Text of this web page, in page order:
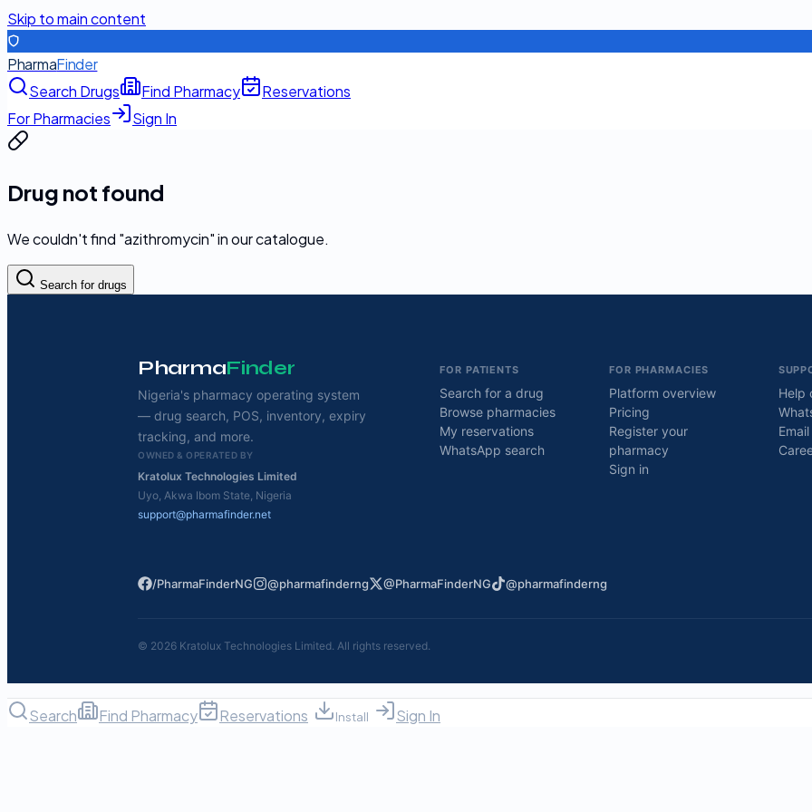
Skip to main content
PharmaFinder
Search Drugs
Find Pharmacy
Reservations
For Pharmacies
Sign In
Drug not found
We couldn't find "azithromycin" in our catalogue.
Search for drugs
PharmaFinder
Nigeria's pharmacy operating system
— drug search, POS, inventory, expiry
tracking, and more.
OWNED & OPERATED BY
Kratolux Technologies Limited
Uyo, Akwa Ibom State, Nigeria
support@pharmafinder.net
FOR PATIENTS
Search for a drug
Browse pharmacies
My reservations
WhatsApp search
FOR PHARMACIES
Platform overview
Pricing
Register your
pharmacy
Sign in
Help
/PharmaFinderNG @pharmafinderng @PharmaFinderNG @pharmafinderng
© 2026 Kratolux Technologies Limited. All rights reserved.
Search Find Pharmacy Reservations Install Sign In